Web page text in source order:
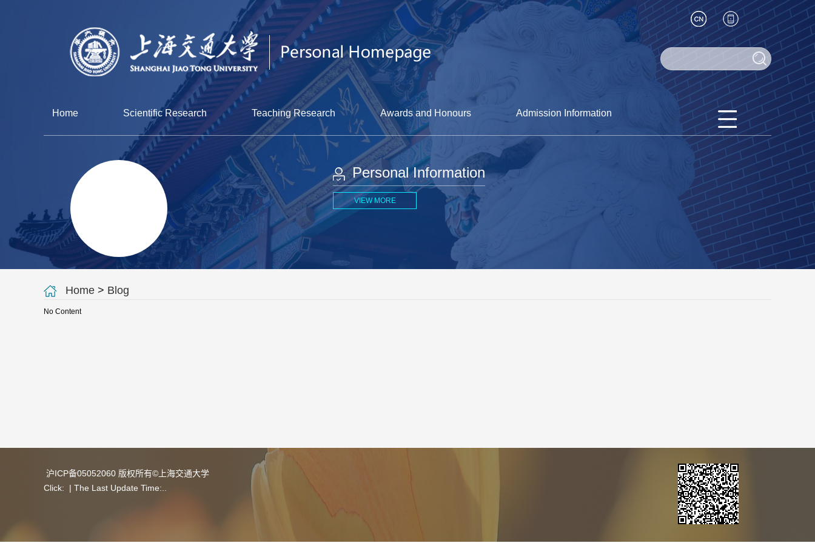
Home Scientific Research Teaching Research Awards and Honours Admission Information
Personal Information
VIEW MORE
Home > Blog
No Content
沪ICP备05052060 版权所有©上海交通大学
Click:
| The Last Update Time: